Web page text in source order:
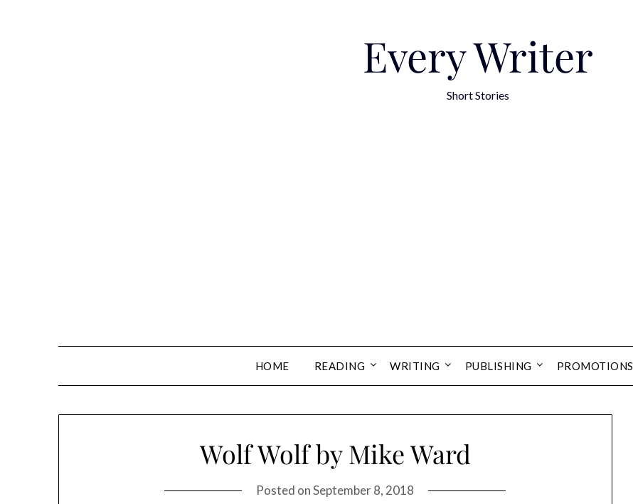
Every Writer
Short Stories
HOME READING WRITING PUBLISHING PROMOTIONS
Wolf Wolf by Mike Ward
Posted onSeptember 8, 2018